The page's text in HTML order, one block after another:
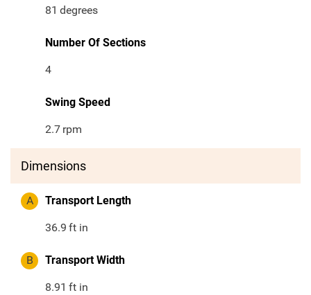
81 degrees
Number Of Sections
4
Swing Speed
2.7 rpm
Dimensions
A Transport Length
36.9 ft in
B Transport Width
8.91 ft in